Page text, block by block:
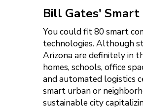
Bill Gates'
You could fit 80 smart
technologies. Although
Arizona are definitely in
homes, schools, office
and automated logistics
smart urban or
sustainable city